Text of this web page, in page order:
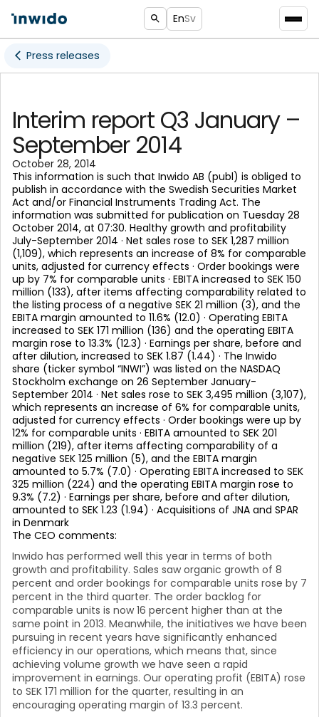
EnSv
Press releases
Interim report Q3 January –
September 2014
October 28, 2014
This information is such that Inwido AB (publ) is obliged to
publish in accordance with the Swedish Securities Market
Act and/or Financial Instruments Trading Act. The
information was submitted for publication on Tuesday 28
October 2014, at 07:30. Healthy growth and profitability
July-September 2014 · Net sales rose to SEK 1,287 million
(1,109), which represents an increase of 8% for comparable
units, adjusted for currency effects · Order bookings were
up by 7% for comparable units · EBITA increased to SEK 150
million (133), after items affecting comparability related to
the listing process of a negative SEK 21 million (3), and the
EBITA margin amounted to 11.6% (12.0) · Operating EBITA
increased to SEK 171 million (136) and the operating EBITA
margin rose to 13.3% (12.3) · Earnings per share, before and
after dilution, increased to SEK 1.87 (1.44) · The Inwido
share (ticker symbol “INWI”) was listed on the NASDAQ
Stockholm exchange on 26 September January-
September 2014 · Net sales rose to SEK 3,495 million (3,107),
which represents an increase of 6% for comparable units,
adjusted for currency effects · Order bookings were up by
12% for comparable units · EBITA amounted to SEK 201
million (219), after items affecting comparability of a
negative SEK 125 million (5), and the EBITA margin
amounted to 5.7% (7.0) · Operating EBITA increased to SEK
325 million (224) and the operating EBITA margin rose to
9.3% (7.2) · Earnings per share, before and after dilution,
amounted to SEK 1.23 (1.94) · Acquisitions of JNA and SPAR
in Denmark
The CEO comments:
Inwido has performed well this year in terms of both
growth and profitability. Sales saw organic growth of 8
percent and order bookings for comparable units rose by 7
percent in the third quarter. The order backlog for
comparable units is now 16 percent higher than at the
same point in 2013. Meanwhile, the initiatives we have been
pursuing in recent years have significantly enhanced
efficiency in our operations, which means that, since
achieving volume growth we have seen a rapid
improvement in earnings. Our operating profit (EBITA) rose
to SEK 171 million for the quarter, resulting in an
encouraging operating margin of 13.3 percent.